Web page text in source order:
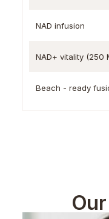
NAD infusion
NAD+ vitality (250
Beach - ready